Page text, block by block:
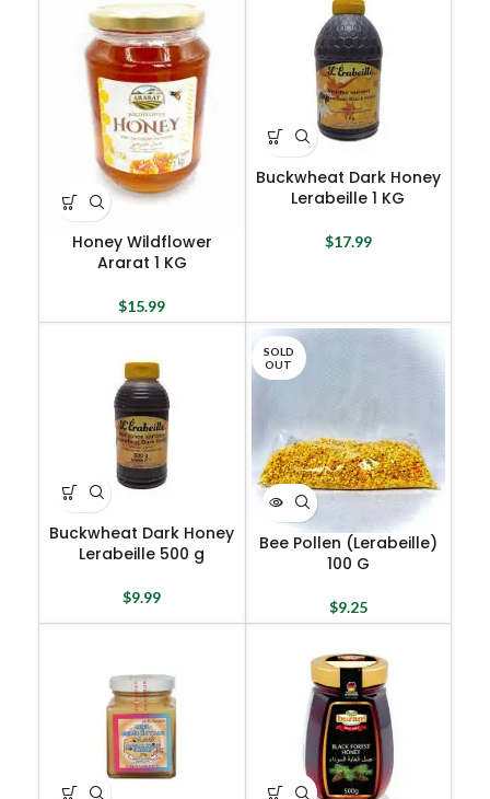
Honey Wildflower
Ararat 1 KG
$15.99
Buckwheat Dark Honey
Lerabeille 1 KG
$17.99
Buckwheat Dark Honey
Lerabeille 500 g
$9.99
SOLD
OUT
Bee Pollen (Lerabeille)
100 G
$9.25